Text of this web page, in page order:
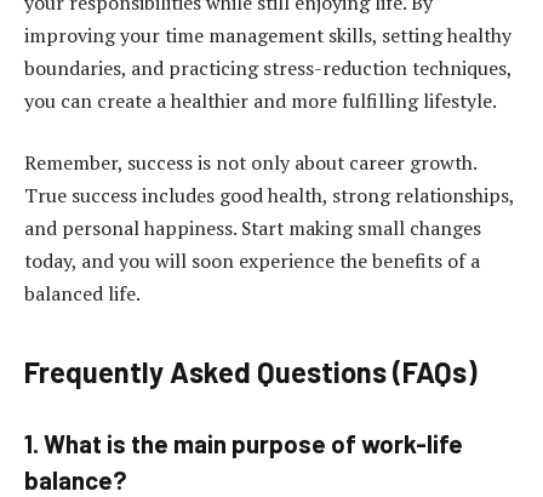
improving your time management skills, setting healthy
boundaries, and practicing stress-reduction techniques,
you can create a healthier and more fulfilling lifestyle.
Remember, success is not only about career growth.
True success includes good health, strong relationships,
and personal happiness. Start making small changes
today, and you will soon experience the benefits of a
balanced life.
Frequently Asked Questions (FAQs)
1. What is the main purpose of work-life
balance?